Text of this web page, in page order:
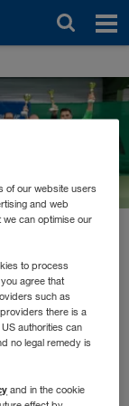
Firmenlauf
42
of our website users
and web
can optimise our
to process
agree that
such as
there is a
authorities can
no legal remedy is
and in the cookie